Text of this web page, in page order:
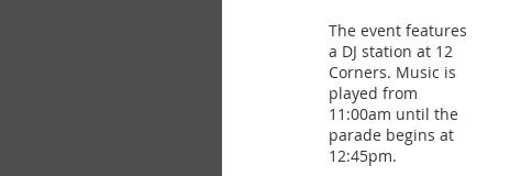
The event features
a DJ station at 12
Corners. Music is
played from
11:00am until the
parade begins at
12:45pm.